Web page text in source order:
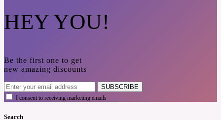
HEY YOU!
Be the first one to get
new amazing discounts
SUBSCRIBE
I consent to receiving marketing emails
Search